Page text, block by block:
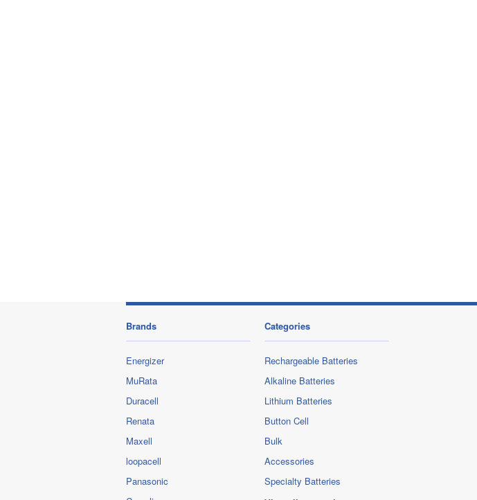
Brands
Energizer
MuRata
Duracell
Renata
Maxell
loopacell
Panasonic
Categories
Rechargeable Batteries
Alkaline Batteries
Lithium Batteries
Button Cell
Bulk
Accessories
Specialty Batteries